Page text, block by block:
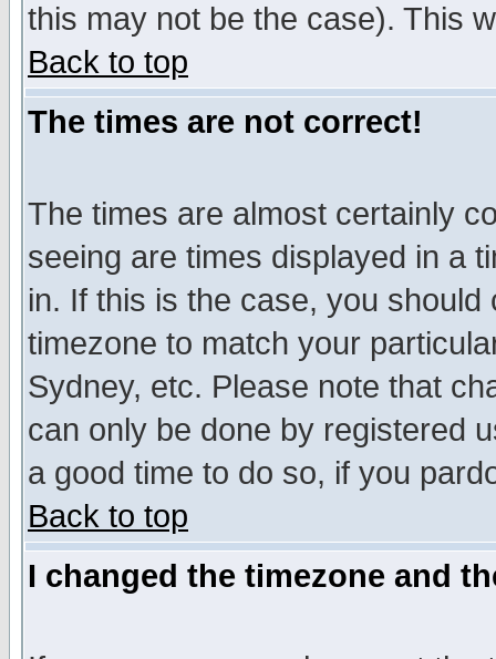
this may not be the case). This
Back to top
The times are not correct!
The times are almost certainly
seeing are times displayed in a
in. If this is the case, you
timezone to match your
Sydney, etc. Please note that
can only be done by registered
a good time to do so, if you
Back to top
I changed the timezone and